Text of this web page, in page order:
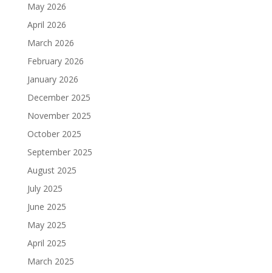
May 2026
April 2026
March 2026
February 2026
January 2026
December 2025
November 2025
October 2025
September 2025
August 2025
July 2025
June 2025
May 2025
April 2025
March 2025